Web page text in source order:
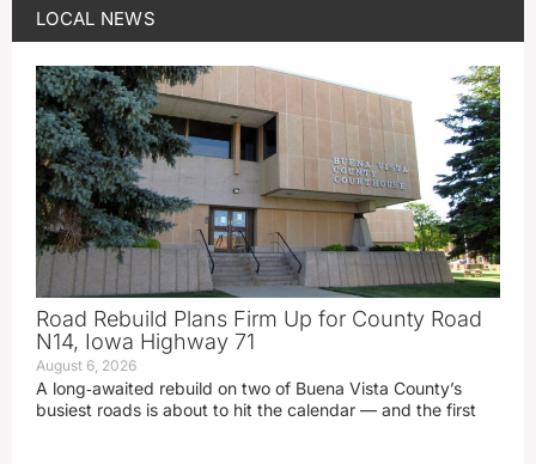
LOCAL NEWS
Road Rebuild Plans Firm Up for County Road
N14, Iowa Highway 71
August 6, 2026
A long‑awaited rebuild on two of Buena Vista County’s
busiest roads is about to hit the calendar — and the first